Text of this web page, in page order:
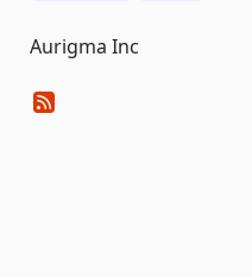
Aurigma Inc